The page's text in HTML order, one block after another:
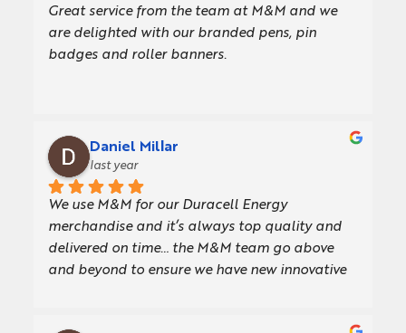
delivery was quick and seamless.  Thank you to
everyone involved!
Great service from the team at M&M and we
are delighted with our branded pens, pin
badges and roller banners.
Daniel Millar
last year
We use M&M for our Duracell Energy
merchandise and it’s always top quality and
delivered on time… the M&M team go above
and beyond to ensure we have new innovative